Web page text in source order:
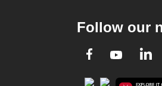
Follow our
Facebook
Youtube